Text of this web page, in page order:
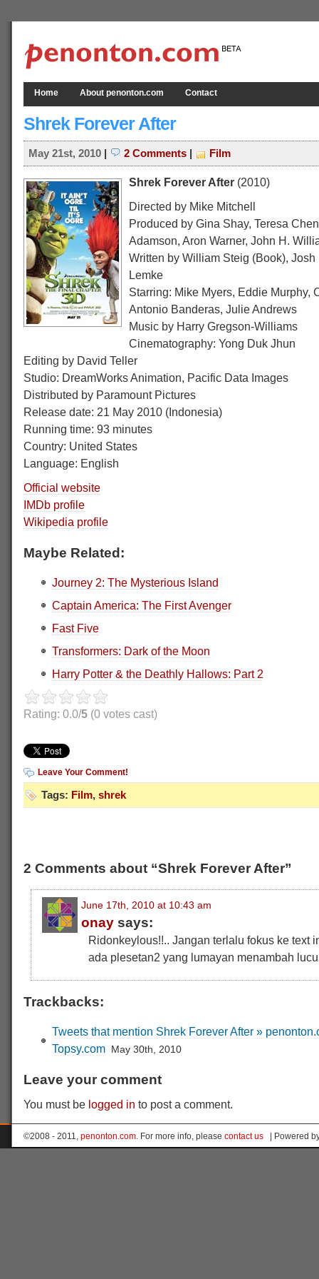
Home About penonton.com Contact
Shrek Forever After
May 21st, 2010| 2 Comments | Film
Shrek Forever After(2010)
Directed by Mike Mitchell
Produced by Gina Shay, Teresa
Adamson, Aron Warner, John H.
Written by William Steig (Book), Josh
Lemke
Starring: Mike Myers, Eddie Murphy,
Antonio Banderas, Julie Andrews
Music by Harry Gregson-Williams
Cinematography: Yong Duk Jhun
Editing by David Teller
Studio: DreamWorks Animation, Pacific Data Images
Distributed by Paramount Pictures
Release date: 21 May 2010 (Indonesia)
Running time: 93 minutes
Country: United States
Language: English
Official website
IMDb profile
Wikipedia profile
Maybe Related:
Journey 2: The Mysterious Island
Captain America: The First Avenger
Fast Five
Transformers: Dark of the Moon
Harry Potter & the Deathly Hallows: Part 2
Rating: 0.0/5(0 votes cast)
Leave Your Comment!
Tags: Film, shrek
2 Comments about “Shrek Forever After”
June 17th, 2010 at 10:43 am
onaysays:
Ridonkeylous!!.. Jangan terlalu fokus ke text
ada plesetan2 yang lumayan menambah
Trackbacks:
Tweets that mention Shrek Forever After »
Topsy.com
May 30th, 2010
Leave your comment
You must be logged in to post a comment.
©2008 - 2011, penonton.com. For more info, please contact us| Powered